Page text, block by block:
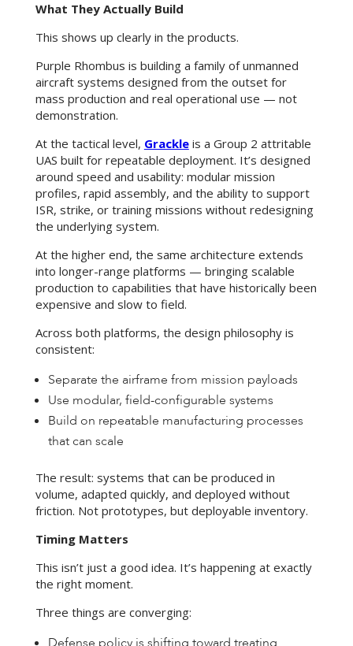
What They Actually Build
This shows up clearly in the products.
Purple Rhombus is building a family of unmanned
aircraft systems designed from the outset for
mass production and real operational use — not
demonstration.
At the tactical level, Grackleis a Group 2 attritable
UAS built for repeatable deployment. It’s designed
around speed and usability: modular mission
profiles, rapid assembly, and the ability to support
ISR, strike, or training missions without redesigning
the underlying system.
At the higher end, the same architecture extends
into longer-range platforms — bringing scalable
production to capabilities that have historically been
expensive and slow to field.
Across both platforms, the design philosophy is
consistent:
Separate the airframe from mission payloads
Use modular, field-configurable systems
Build on repeatable manufacturing processes
that can scale
The result: systems that can be produced in
volume, adapted quickly, and deployed without
friction. Not prototypes, but deployable inventory.
Timing Matters
This isn’t just a good idea. It’s happening at exactly
the right moment.
Three things are converging: